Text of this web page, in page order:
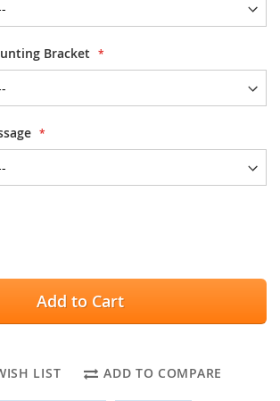
Bracket
Add to Cart
LIST ADD TO COMPARE